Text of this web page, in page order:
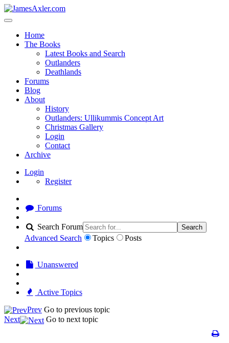
Home
The Books
Latest Books and Search
Outlanders
Deathlands
Forums
Blog
About
History
Outlanders: Ullikummis Concept Art
Christmas Gallery
Login
Contact
Archive
Login
Register
Forums
Search Forum Search
Advanced Search Topics Posts
Unanswered
Active Topics
Prev Go to previous topic
Next
Go to next topic